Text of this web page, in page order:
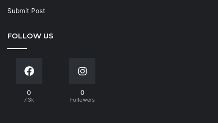
Submit Post
FOLLOW US
0
7.3k
0
Followers